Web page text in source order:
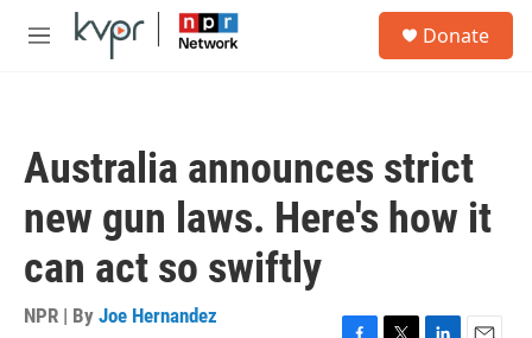
Skip to main content
M
Donate
Australia announces strict
new gun laws. Here's how it
can act so swiftly
NPR | By Joe Hernandez